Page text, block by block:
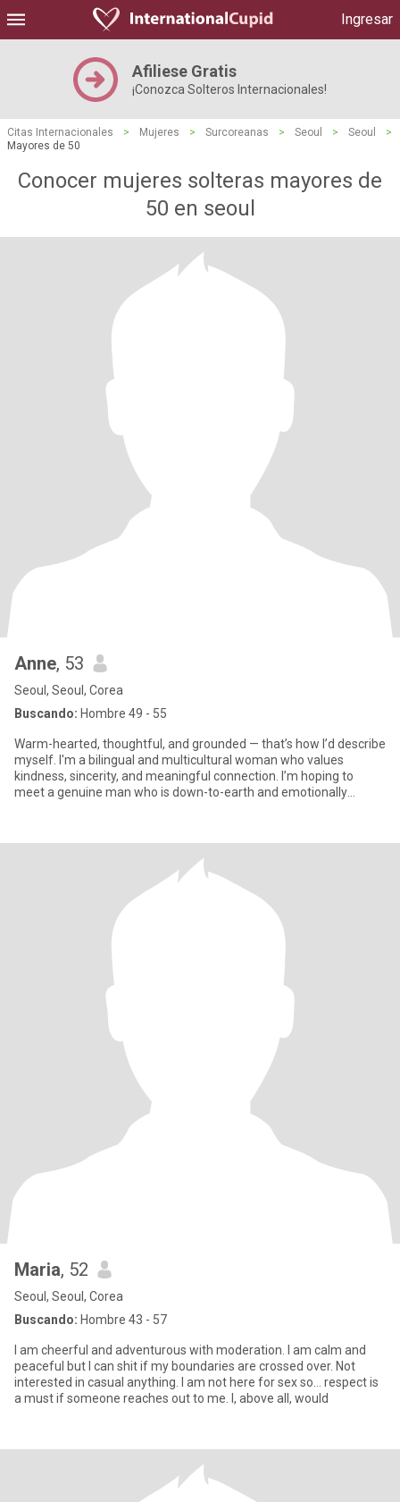
Ingresar
Afiliese Gratis
¡Conozca Solteros Internacionales!
Citas Internacionales > Mujeres > Surcoreanas > Seoul > Seoul
>
Mayores de 50
Conocer mujeres solteras mayores de
50 en seoul
Anne, 53
Seoul, Seoul, Corea
Buscando: Hombre 49 - 55
Warm-hearted, thoughtful, and grounded — that’s how I’d describe
myself. I'm a bilingual and multicultural woman who values
kindness, sincerity, and meaningful connection. I’m hoping to
meet a genuine man who is down-to-earth and emotionally
Maria, 52
Seoul, Seoul, Corea
Buscando: Hombre 43 - 57
I am cheerful and adventurous with moderation. I am calm and
peaceful but I can shit if my boundaries are crossed over. Not
interested in casual anything. I am not here for sex so... respect is
a must if someone reaches out to me. I, above all, would